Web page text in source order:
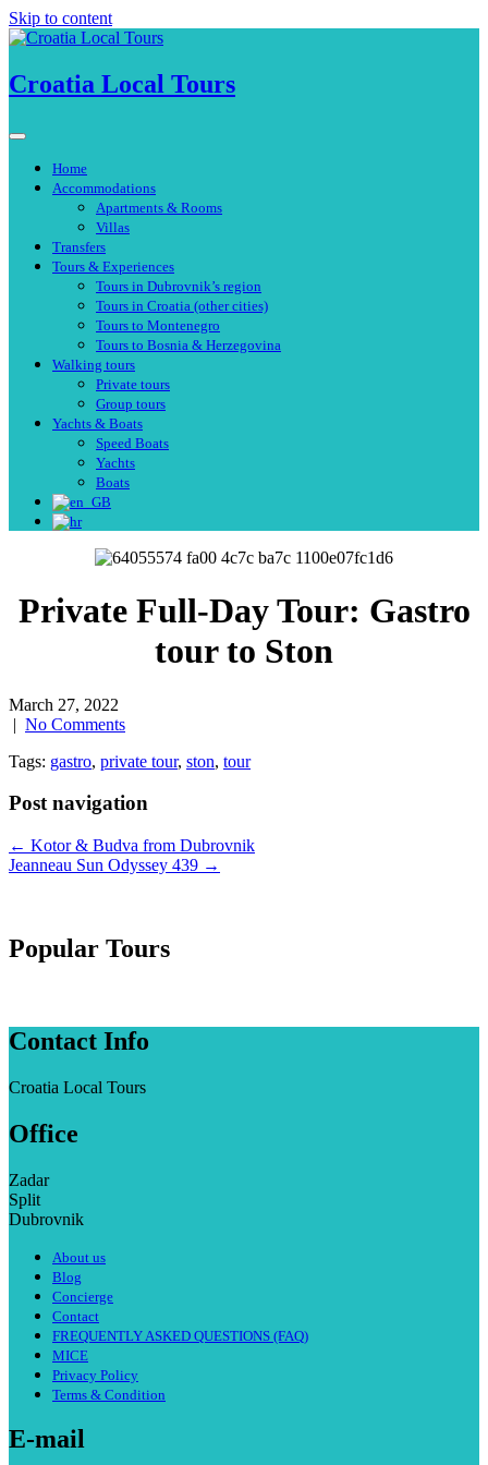
Skip to content
Croatia Local Tours
Home
Accommodations
Apartments & Rooms
Villas
Transfers
Tours & Experiences
Tours in Dubrovnik’s region
Tours in Croatia (other cities)
Tours to Montenegro
Tours to Bosnia & Herzegovina
Walking tours
Private tours
Group tours
Yachts & Boats
Speed Boats
Yachts
Boats
Private Full-Day Tour: Gastro
tour to Ston
March 27, 2022
| No Comments
Tags: gastro, private tour, ston, tour
Post navigation
← Kotor & Budva from Dubrovnik
Jeanneau Sun Odyssey 439 →
Popular Tours
Contact Info
Croatia Local Tours
Office
Zadar
Split
Dubrovnik
About us
Blog
Concierge
Contact
FREQUENTLY ASKED QUESTIONS (FAQ)
MICE
Privacy Policy
Terms & Condition
E-mail